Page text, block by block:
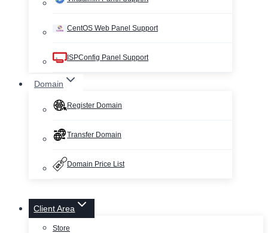
CentOS Web Panel Support
ISPConfig Panel Support
Domain
Register Domain
Transfer Domain
Domain Price List
Client Area
Store